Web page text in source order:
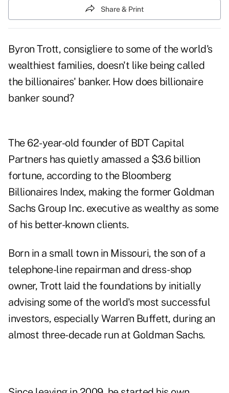
Share & Print
Byron Trott, consigliere to some of the world's
wealthiest families, doesn't like being called
the billionaires' banker. How does billionaire
banker sound?
The 62-year-old founder of BDT Capital
Partners has quietly amassed a $3.6 billion
fortune, according to the Bloomberg
Billionaires Index, making the former Goldman
Sachs Group Inc. executive as wealthy as some
of his better-known clients.
Born in a small town in Missouri, the son of a
telephone-line repairman and dress-shop
owner, Trott laid the foundations by initially
advising some of the world's most successful
investors, especially Warren Buffett, during an
almost three-decade run at Goldman Sachs.